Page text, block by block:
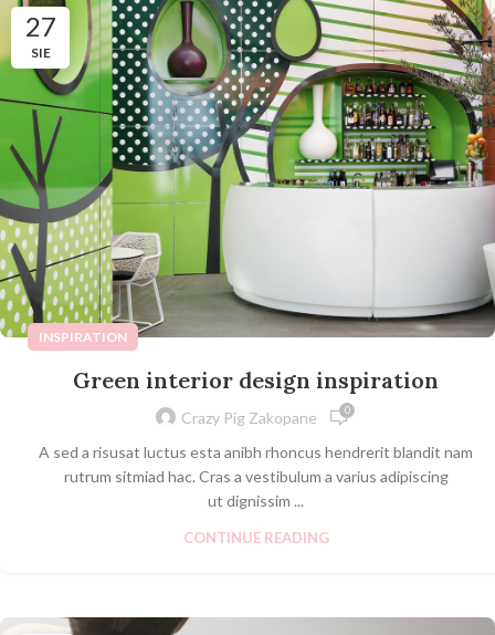
27
SIE
INSPIRATION
Green interior design inspiration
Crazy Pig Zakopane 0
A sed a risusat luctus esta anibh rhoncus hendrerit blandit nam
rutrum sitmiad hac. Cras a vestibulum a varius adipiscing
ut dignissim ...
CONTINUE READING